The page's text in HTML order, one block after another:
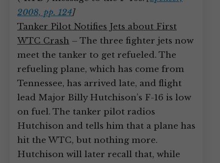
2008, pp. 124]
Tanker Pilot Notifies Jets about First
WTC Crash – The three fighter jets now
meet the tanker to get refueled. The
refueling plane, which has come from
Tennessee, has arrived late, and flight
lead Major Billy Hutchison’s F-16 is low
on fuel. The tanker pilot radios
Hutchison and tells him that a plane has
hit the WTC, but nothing more.
Hutchison will later recall that, while